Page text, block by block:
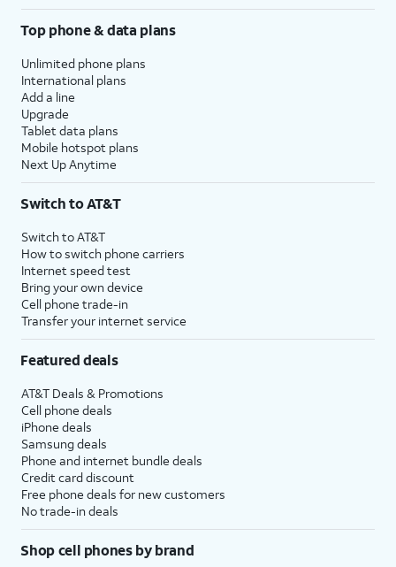
Top phone & data plans
Unlimited phone plans
International plans
Add a line
Upgrade
Tablet data plans
Mobile hotspot plans
Next Up Anytime
Switch to AT&T
Switch to AT&T
How to switch phone carriers
Internet speed test
Bring your own device
Cell phone trade-in
Transfer your internet service
Featured deals
AT&T Deals & Promotions
Cell phone deals
iPhone deals
Samsung deals
Phone and internet bundle deals
Credit card discount
Free phone deals for new customers
No trade-in deals
Shop cell phones by brand